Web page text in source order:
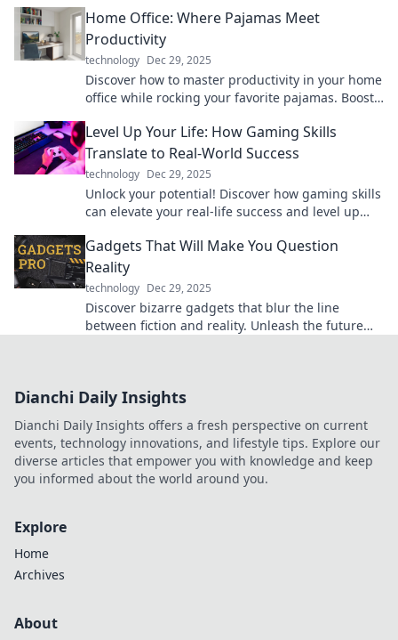
Home Office: Where Pajamas Meet
Productivity
technology Dec 29, 2025
Discover how to master productivity in your home
office while rocking your favorite pajamas. Boost
Level Up Your Life: How Gaming Skills
Translate to Real-World Success
technology Dec 29, 2025
Unlock your potential! Discover how gaming skills
can elevate your real-life success and level up
Gadgets That Will Make You Question
Reality
technology Dec 29, 2025
Discover bizarre gadgets that blur the line
between fiction and reality. Unleash the future
Dianchi Daily Insights
Dianchi Daily Insights offers a fresh perspective on current
events, technology innovations, and lifestyle tips. Explore our
diverse articles that empower you with knowledge and keep
you informed about the world around you.
Explore
Home
Archives
About